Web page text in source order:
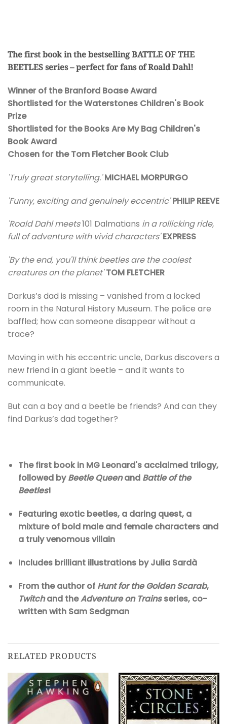
The first book in the bestselling BATTLE OF THE
BEETLES series – perfect for fans of Roald Dahl!
Winner of the Branford Boase Award
Shortlisted for the Waterstones Children's Book
Prize
Shortlisted for the Books Are My Bag Children's
Book Award
Chosen for the Tom Fletcher Book Club
'Truly great storytelling.' MICHAEL MORPURGO
'Funny, exciting and genuinely eccentric' PHILIP REEVE
'Roald Dahl meets101 Dalmatians in a rollicking ride,
full of adventure with vivid characters' EXPRESS
'By the end, you'll think beetles are the coolest
creatures on the planet'TOM FLETCHER
Darkus’s dad is missing – vanished from a locked
room in the Natural History Museum. The police are
baffled; how can someone disappear without a
trace?
Moving in with his eccentric uncle, Darkus discovers a
new friend in a giant beetle – and it wants to
communicate.
But can a boy and a beetle be friends? And can they
find Darkus’s dad together?
The first book in MG Leonard's acclaimed trilogy,
followed byBeetle Queenand Battle of the
Beetles!
Featuring exotic beetles, a daring quest, a
mixture of bold male and female characters and
a truly venomous villain
Includes brilliant illustrations by Julia Sardà
From the author of Hunt for the Golden Scarab,
Twitchand theAdventure on Trainsseries, co-
written with Sam Sedgman
RELATED PRODUCTS